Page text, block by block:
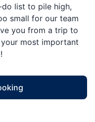
list to pile high,
small for our team
you from a trip to
most important